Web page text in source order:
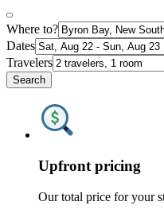
Where to?
Dates
Travelers
Search
Upfront pricing
Our total price for your